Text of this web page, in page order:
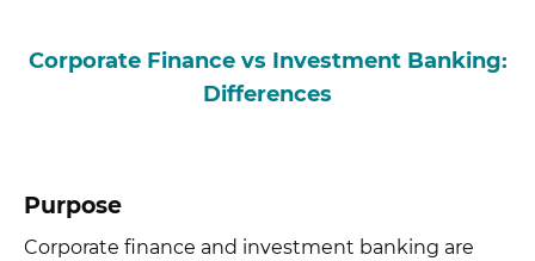
Corporate Finance vs Investment Banking:
Differences
Purpose
Corporate finance and investment banking are